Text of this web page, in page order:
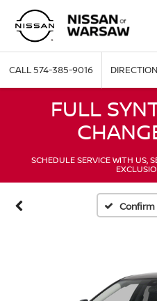
CALL574-385-9016
FULL
SCHEDULE SERVICE WITH US,
Confirm